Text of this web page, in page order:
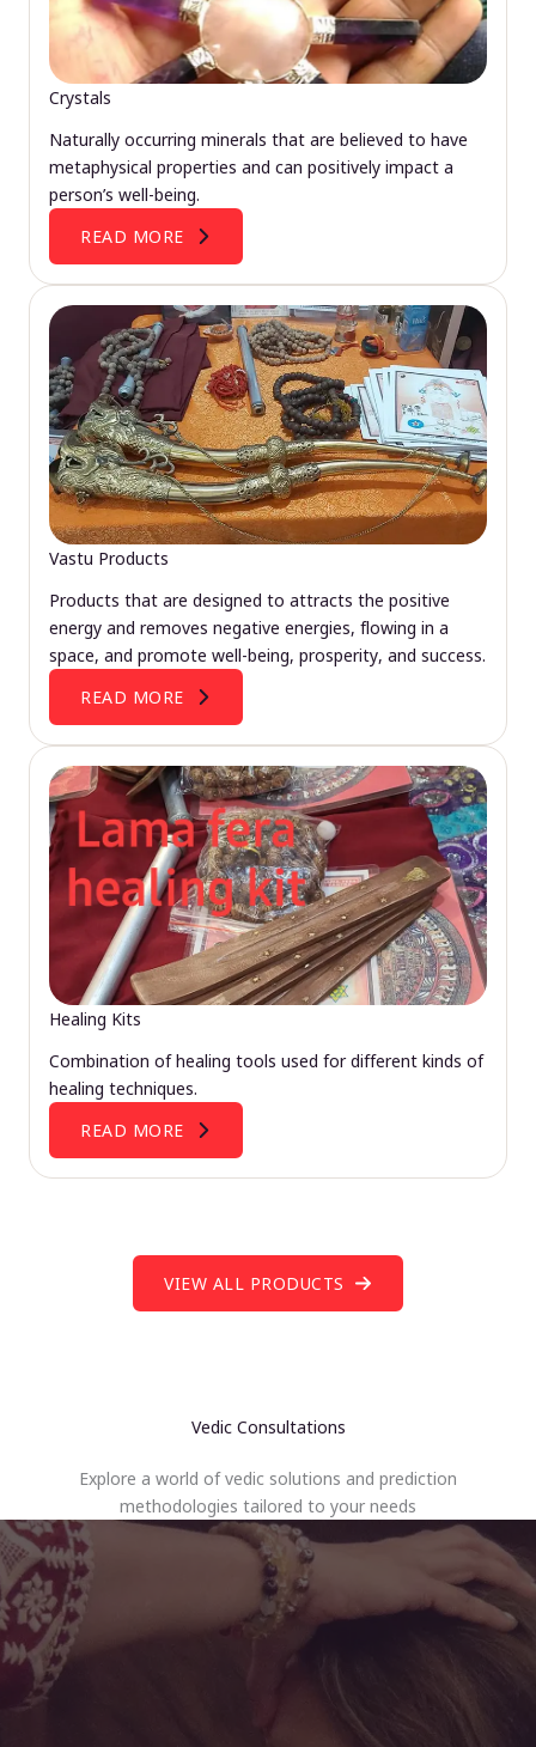
Crystals
Naturally occurring minerals that are believed to have
metaphysical properties and can positively impact a
person’s well-being.
READ MORE
Vastu Products
Products that are designed to attracts the positive
energy and removes negative energies, flowing in a
space, and promote well-being, prosperity, and success.
READ MORE
Healing Kits
Combination of healing tools used for different kinds of
healing techniques.
READ MORE
VIEW ALL PRODUCTS
Vedic Consultations
Explore a world of vedic solutions and prediction
methodologies tailored to your needs